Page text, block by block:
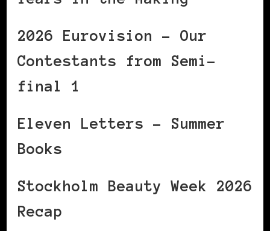
2026 Eurovision – Our
Contestants from Semi-
final 1
Eleven Letters – Summer
Books
Stockholm Beauty Week 2026
Recap